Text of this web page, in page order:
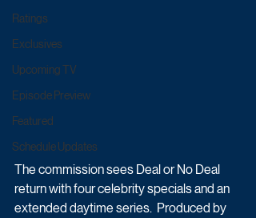
Ratings
Exclusives
Upcoming TV
Episode Preview
Featured
Schedule Updates
The commission sees Deal or No Deal
return with four celebrity specials and an
extended daytime series.  Produced by